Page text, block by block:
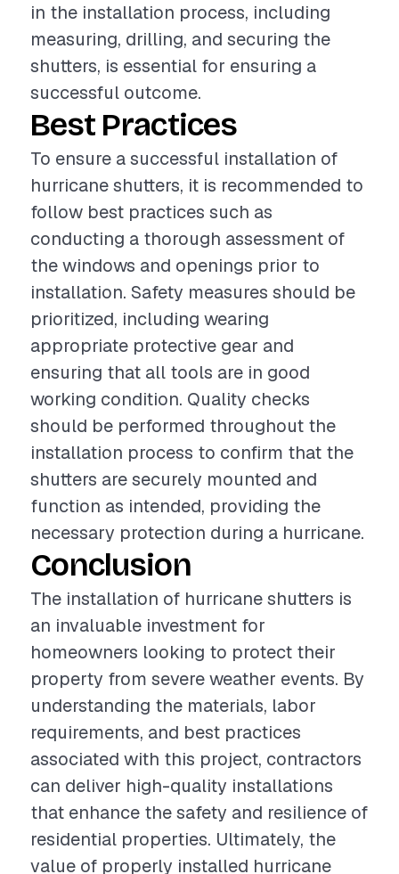
in the installation process, including
measuring, drilling, and securing the
shutters, is essential for ensuring a
successful outcome.
Best Practices
To ensure a successful installation of
hurricane shutters, it is recommended to
follow best practices such as
conducting a thorough assessment of
the windows and openings prior to
installation. Safety measures should be
prioritized, including wearing
appropriate protective gear and
ensuring that all tools are in good
working condition. Quality checks
should be performed throughout the
installation process to confirm that the
shutters are securely mounted and
function as intended, providing the
necessary protection during a hurricane.
Conclusion
The installation of hurricane shutters is
an invaluable investment for
homeowners looking to protect their
property from severe weather events. By
understanding the materials, labor
requirements, and best practices
associated with this project, contractors
can deliver high-quality installations
that enhance the safety and resilience of
residential properties. Ultimately, the
value of properly installed hurricane